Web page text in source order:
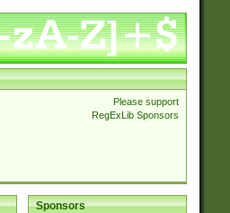
Please support
RegExLib Sponsors
Sponsors